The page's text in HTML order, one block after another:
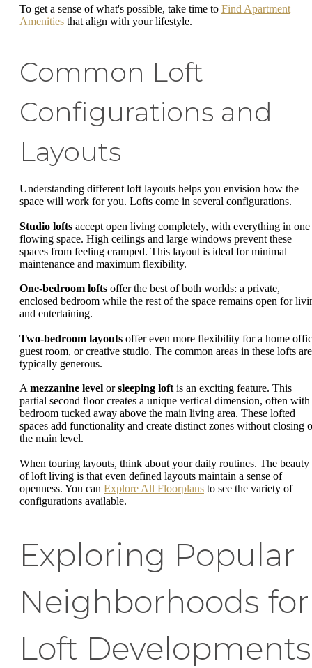
To get a sense of what's possible, take time to Find Apartment
Amenities that align with your lifestyle.
Common Loft
Configurations and
Layouts
Understanding different loft layouts helps you envision how the
space will work for you. Lofts come in several configurations.
Studio lofts accept open living completely, with everything in one
flowing space. High ceilings and large windows prevent these
spaces from feeling cramped. This layout is ideal for minimal
maintenance and maximum flexibility.
One-bedroom lofts offer the best of both worlds: a private,
enclosed bedroom while the rest of the space remains open for
and entertaining.
Two-bedroom layouts offer even more flexibility for a home
guest room, or creative studio. The common areas in these lofts are
typically generous.
A mezzanine level orsleeping loft is an exciting feature. This
partial second floor creates a unique vertical dimension, often with
bedroom tucked away above the main living area. These lofted
spaces add functionality and create distinct zones without closing
the main level.
When touring layouts, think about your daily routines. The beauty
of loft living is that even defined layouts maintain a sense of
openness. You can Explore All Floorplans to see the variety of
configurations available.
Exploring Popular
Neighborhoods for
Loft Developments